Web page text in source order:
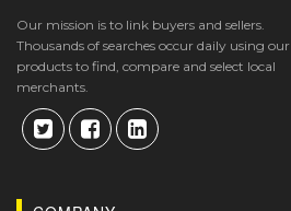
Our mission is to link buyers and sellers.
Thousands of searches occur daily using our
products to find, compare and select local
merchants.